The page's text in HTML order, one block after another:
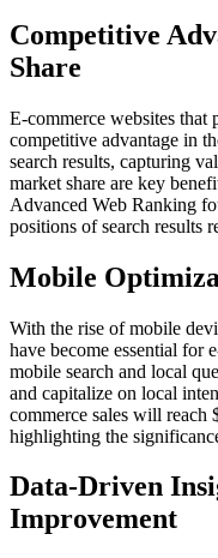
Competitive
Share
E-commerce websites
competitive advantage in
search results, capturing
market share are key
Advanced Web Ranking
positions of search results
Mobile
With the rise of mobile
have become essential for
mobile search and local
and capitalize on local
commerce sales will
highlighting the
Data-Driven
Improvement